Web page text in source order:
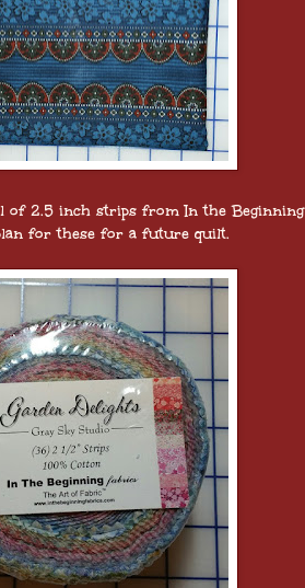
of 2.5 inch strips from In the Beginning
for these for a future quilt.